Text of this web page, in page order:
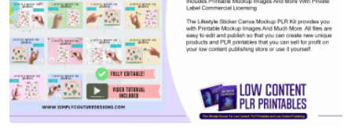
View Details
Visit Supplier